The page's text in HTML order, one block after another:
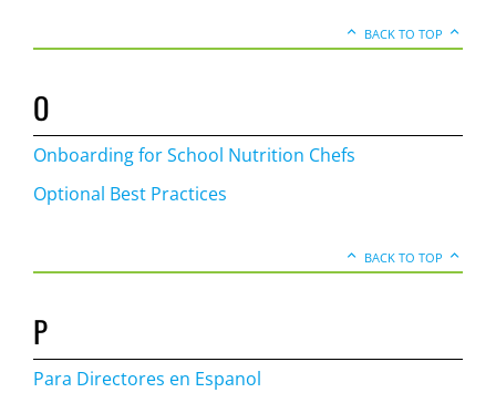
BACK TO TOP
O
Onboarding for School Nutrition Chefs
Optional Best Practices
BACK TO TOP
P
Para Directores en Espanol